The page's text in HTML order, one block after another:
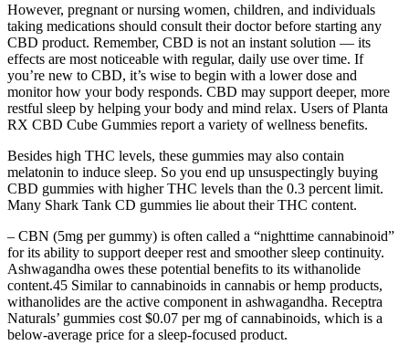
However, pregnant or nursing women, children, and individuals
taking medications should consult their doctor before starting any
CBD product. Remember, CBD is not an instant solution — its
effects are most noticeable with regular, daily use over time. If
you’re new to CBD, it’s wise to begin with a lower dose and
monitor how your body responds. CBD may support deeper, more
restful sleep by helping your body and mind relax. Users of Planta
RX CBD Cube Gummies report a variety of wellness benefits.
Besides high THC levels, these gummies may also contain
melatonin to induce sleep. So you end up unsuspectingly buying
CBD gummies with higher THC levels than the 0.3 percent limit.
Many Shark Tank CD gummies lie about their THC content.
– CBN (5mg per gummy) is often called a “nighttime cannabinoid”
for its ability to support deeper rest and smoother sleep continuity.
Ashwagandha owes these potential benefits to its withanolide
content.45 Similar to cannabinoids in cannabis or hemp products,
withanolides are the active component in ashwagandha. Receptra
Naturals’ gummies cost $0.07 per mg of cannabinoids, which is a
below-average price for a sleep-focused product.